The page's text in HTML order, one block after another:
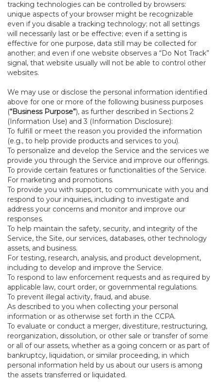
tracking technologies can be controlled by browsers:
unique aspects of your browser might be recognizable
even if you disable a tracking technology; not all settings
will necessarily last or be effective; even if a setting is
effective for one purpose, data still may be collected for
another; and even if one website observes a “Do Not Track”
signal, that website usually will not be able to control other
websites.
We may use or disclose the personal information identified
above for one or more of the following business purposes
(“Business Purpose”), as further described in Sections 2
(Information Use) and 3 (Information Disclosure):
To fulfill or meet the reason you provided the information
(e.g., to help provide products and services to you).
To personalize and develop the Service and the services we
provide you through the Service and improve our offerings.
To provide certain features or functionalities of the Service.
For marketing and promotions.
To provide you with support, to communicate with you and
respond to your inquiries, including to investigate and
address your concerns and monitor and improve our
responses.
To help maintain the safety, security, and integrity of the
Service, the Site, our services, databases, other technology
assets, and business.
For testing, research, analysis, and product development,
including to develop and improve the Service.
To respond to law enforcement requests and as required by
applicable law, court order, or governmental regulations.
To prevent illegal activity, fraud, and abuse.
As described to you when collecting your personal
information or as otherwise set forth in the CCPA.
To evaluate or conduct a merger, divestiture, restructuring,
reorganization, dissolution, or other sale or transfer of some
or all of our assets, whether as a going concern or as part of
bankruptcy, liquidation, or similar proceeding, in which
personal information held by us about our users is among
the assets transferred or liquidated.